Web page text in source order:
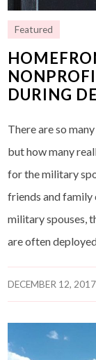
Featured
DURING
There are so
but how many
for the military
friends and
military spouses,
are often
DECEMBER 12, 2017